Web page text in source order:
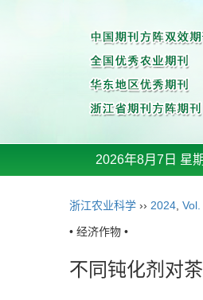
2026年8月7日 星
浙江农业科学 ›› 2024
• 经济作物 •
不同钝化剂对